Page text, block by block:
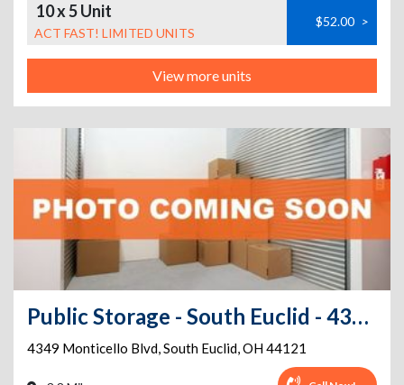
10 x 5 Unit
ACT FAST! LIMITED UNITS
$52.00 >
View more units
Public Storage - South Euclid - 4349 Monticello Blvd
4349 Monticello Blvd,South Euclid,OH44121